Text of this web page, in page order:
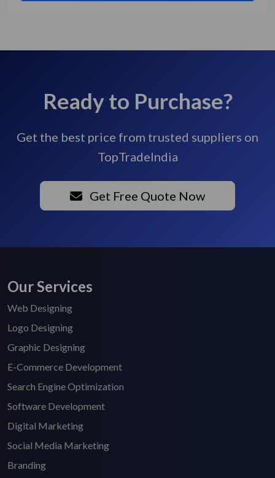
Ready to Purchase?
Get the best price from trusted suppliers on
TopTradeIndia
Get Free Quote Now
Our Services
Web Designing
Logo Designing
Graphic Designing
E-Commerce Development
Search Engine Optimization
Software Development
Digital Marketing
Social Media Marketing
Branding